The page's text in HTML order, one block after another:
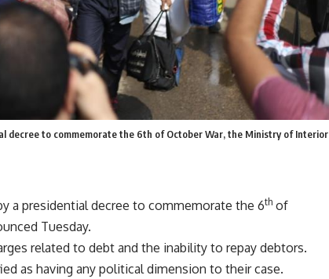
decree to commemorate the 6th of October War, the Ministry of Interior
a presidential decree to commemorate the 6th of
Tuesday.
related to debt and the inability to repay debtors.
as having any political dimension to their case.